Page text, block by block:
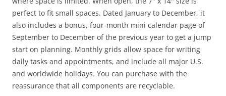
perfect to fit small spaces. Dated January to December, it
also includes a bonus, four-month mini calendar page of
September to December of the previous year to get a jump
start on planning. Monthly grids allow space for writing
daily tasks and appointments, and include all major U.S.
and worldwide holidays. You can purchase with the
reassurance that all components are recyclable.